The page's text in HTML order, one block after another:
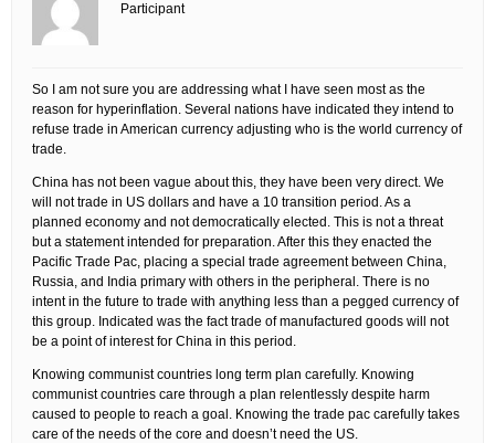
Participant
So I am not sure you are addressing what I have seen most as the
reason for hyperinflation. Several nations have indicated they intend to
refuse trade in American currency adjusting who is the world currency of
trade.
China has not been vague about this, they have been very direct. We
will not trade in US dollars and have a 10 transition period. As a
planned economy and not democratically elected. This is not a threat
but a statement intended for preparation. After this they enacted the
Pacific Trade Pac, placing a special trade agreement between China,
Russia, and India primary with others in the peripheral. There is no
intent in the future to trade with anything less than a pegged currency of
this group. Indicated was the fact trade of manufactured goods will not
be a point of interest for China in this period.
Knowing communist countries long term plan carefully. Knowing
communist countries care through a plan relentlessly despite harm
caused to people to reach a goal. Knowing the trade pac carefully takes
care of the needs of the core and doesn’t need the US.